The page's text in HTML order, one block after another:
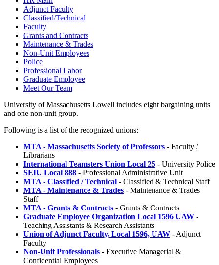
Adjunct Faculty
Classified/Technical
Faculty
Grants and Contracts
Maintenance & Trades
Non-Unit Employees
Police
Professional Labor
Graduate Employee
Meet Our Team
University of Massachusetts Lowell includes eight bargaining units
and one non-unit group.
Following is a list of the recognized unions:
MTA - Massachusetts Society of Professors - Faculty /
Librarians
International Teamsters Union Local 25 - University Police
SEIU Local 888 - Professional Administrative Unit
MTA - Classified / Technical - Classified & Technical Staff
MTA - Maintenance & Trades - Maintenance & Trades
Staff
MTA - Grants & Contracts - Grants & Contracts
Graduate Employee Organization Local 1596 UAW -
Teaching Assistants & Research Assistants
Union of Adjunct Faculty, Local 1596, UAW - Adjunct
Faculty
Non-Unit Professionals - Executive Managerial &
Confidential Employees